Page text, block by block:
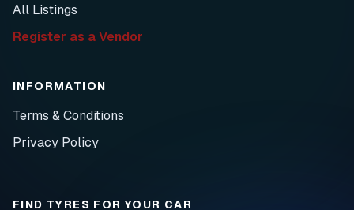
All Listings
Register as a Vendor
INFORMATION
Terms & Conditions
Privacy Policy
FIND TYRES FOR YOUR CAR